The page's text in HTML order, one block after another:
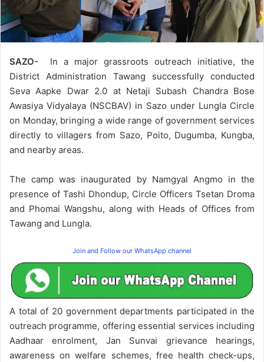
SAZO-
In a major grassroots outreach initiative, the
District Administration Tawang successfully conducted
Seva Aapke Dwar 2.0 at Netaji Subash Chandra Bose
Awasiya Vidyalaya (NSCBAV) in Sazo under Lungla Circle
on Monday, bringing a wide range of government services
directly to villagers from Sazo, Poito, Dugumba, Kungba,
and nearby areas.
The camp was inaugurated by Namgyal Angmo in the
presence of Tashi Dhondup, Circle Officers Tsetan Droma
and Phomai Wangshu, along with Heads of Offices from
Tawang and Lungla.
Join and Follow our WhatsApp channel
A total of 20 government departments participated in the
outreach programme, offering essential services including
Aadhaar enrolment, Jan Sunvai grievance hearings,
awareness on welfare schemes, free health check-ups,